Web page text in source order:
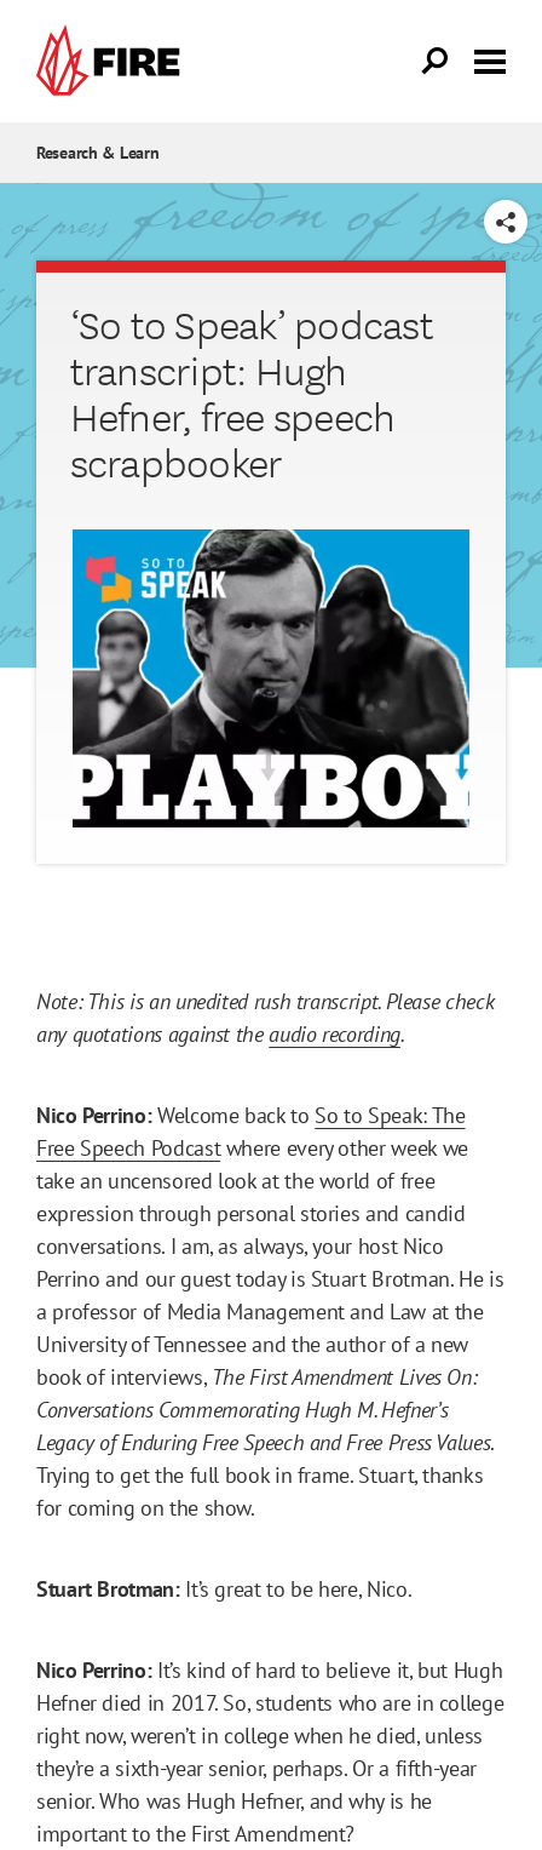
Research & Learn
SHARE
‘So to Speak’ podcast
transcript: Hugh
Hefner, free speech
scrapbooker
Note: This is an unedited rush transcript. Please check
any quotations against theaudio recording.
Nico Perrino:Welcome back to So to Speak: The
Free Speech Podcastwhere every other week we
take an uncensored look at the world of free
expression through personal stories and candid
conversations. I am, as always, your host Nico
Perrino and our guest today is Stuart Brotman. He is
a professor of Media Management and Law at the
University of Tennessee and the author of a new
book of interviews, The First Amendment Lives On:
Conversations Commemorating Hugh M. Hefner’s
Legacy of Enduring Free Speech and Free Press Values.
Trying to get the full book in frame. Stuart, thanks
for coming on the show.
Stuart Brotman: It’s great to be here, Nico.
Nico Perrino: It’s kind of hard to believe it, but Hugh
Hefner died in 2017. So, students who are in college
right now, weren’t in college when he died, unless
they’re a sixth-year senior, perhaps. Or a fifth-year
senior. Who was Hugh Hefner, and why is he
important to the First Amendment?